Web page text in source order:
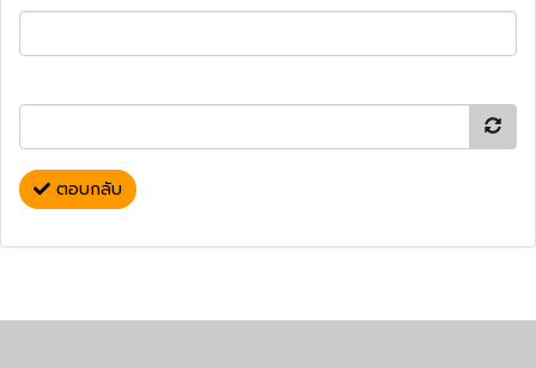
ตอบกลับ